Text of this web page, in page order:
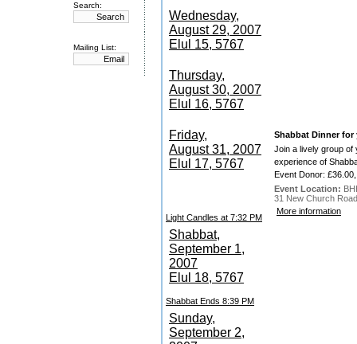
Search:
Mailing List:
Wednesday,
August 29, 2007
Elul 15, 5767
Thursday,
August 30, 2007
Elul 16, 5767
Friday,
August 31, 2007
Elul 17, 5767
Shabbat Dinner
Join a lively group of
experience of
Event Donor:
Event Location:
31 New Church
More information
Light Candles at 7:32 PM
Shabbat,
September 1,
2007
Elul 18, 5767
Shabbat Ends 8:39 PM
Sunday,
September 2,